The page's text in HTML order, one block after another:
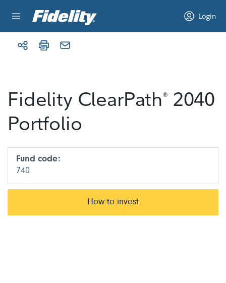
Login
Fidelity ClearPath® 2040
Portfolio
Fund code:
740
How to invest